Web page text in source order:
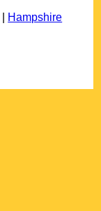
Hampshire